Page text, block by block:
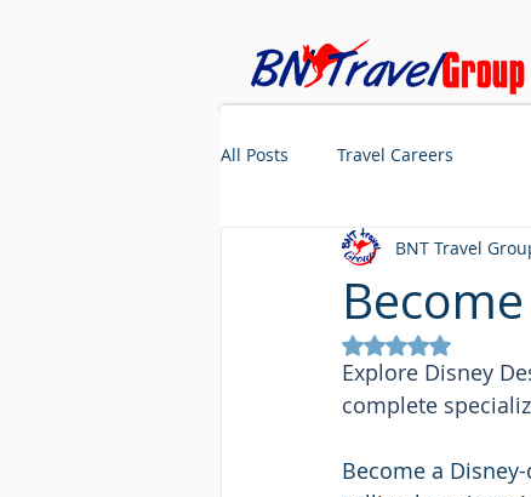
All Posts Travel Careers
BNT Travel
Rated NaN out
Explore Disney
complete
Become a